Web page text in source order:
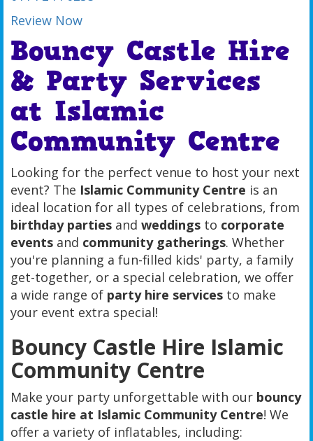
Review Now
Bouncy Castle Hire
& Party Services
at Islamic
Community Centre
Looking for the perfect venue to host your next
event? The Islamic Community Centre is an
ideal location for all types of celebrations, from
birthday parties and weddings to corporate
events and community gatherings. Whether
you're planning a fun-filled kids' party, a family
get-together, or a special celebration, we offer
a wide range of party hire services to make
your event extra special!
Bouncy Castle Hire Islamic
Community Centre
Make your party unforgettable with our bouncy
castle hire at Islamic Community Centre! We
offer a variety of inflatables, including: